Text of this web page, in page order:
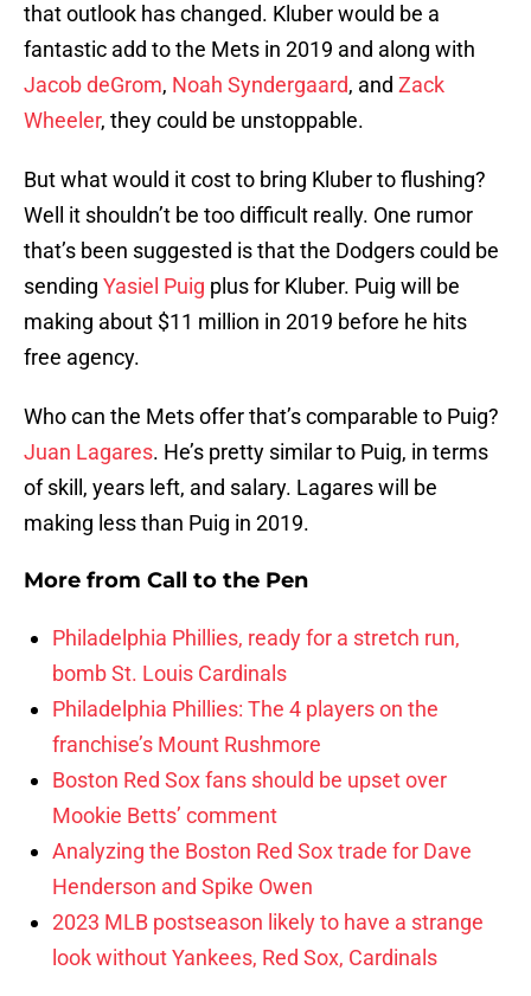
that outlook has changed. Kluber would be a
fantastic add to the Mets in 2019 and along with
Jacob deGrom, Noah Syndergaard, and Zack
Wheeler, they could be unstoppable.
But what would it cost to bring Kluber to flushing?
Well it shouldn’t be too difficult really. One rumor
that’s been suggested is that the Dodgers could be
sending Yasiel Puig plus for Kluber. Puig will be
making about $11 million in 2019 before he hits
free agency.
Who can the Mets offer that’s comparable to Puig?
Juan Lagares. He’s pretty similar to Puig, in terms
of skill, years left, and salary. Lagares will be
making less than Puig in 2019.
More from Call to the Pen
Philadelphia Phillies, ready for a stretch run,
bomb St. Louis Cardinals
Philadelphia Phillies: The 4 players on the
franchise’s Mount Rushmore
Boston Red Sox fans should be upset over
Mookie Betts’ comment
Analyzing the Boston Red Sox trade for Dave
Henderson and Spike Owen
2023 MLB postseason likely to have a strange
look without Yankees, Red Sox, Cardinals